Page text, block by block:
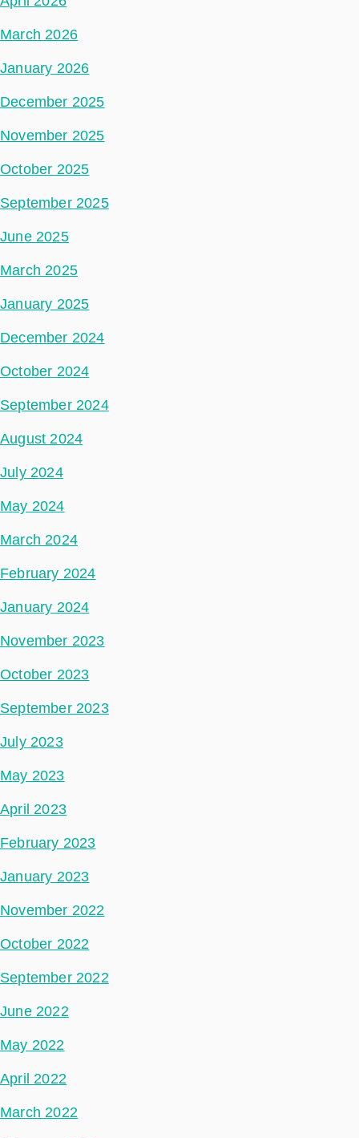
March 2026
January 2026
December 2025
November 2025
October 2025
September 2025
June 2025
March 2025
January 2025
December 2024
October 2024
September 2024
August 2024
July 2024
May 2024
March 2024
February 2024
January 2024
November 2023
October 2023
September 2023
July 2023
May 2023
April 2023
February 2023
January 2023
November 2022
October 2022
September 2022
June 2022
May 2022
April 2022
March 2022